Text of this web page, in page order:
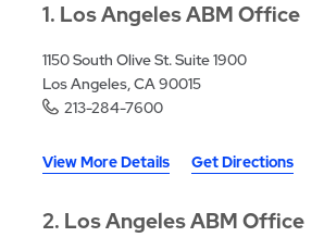
1 Los Angeles ABM Office
1150 South Olive St. Suite 1900
Los Angeles, CA 90015
213-284-7600
View More Details Get Directions
2 Los Angeles ABM Office